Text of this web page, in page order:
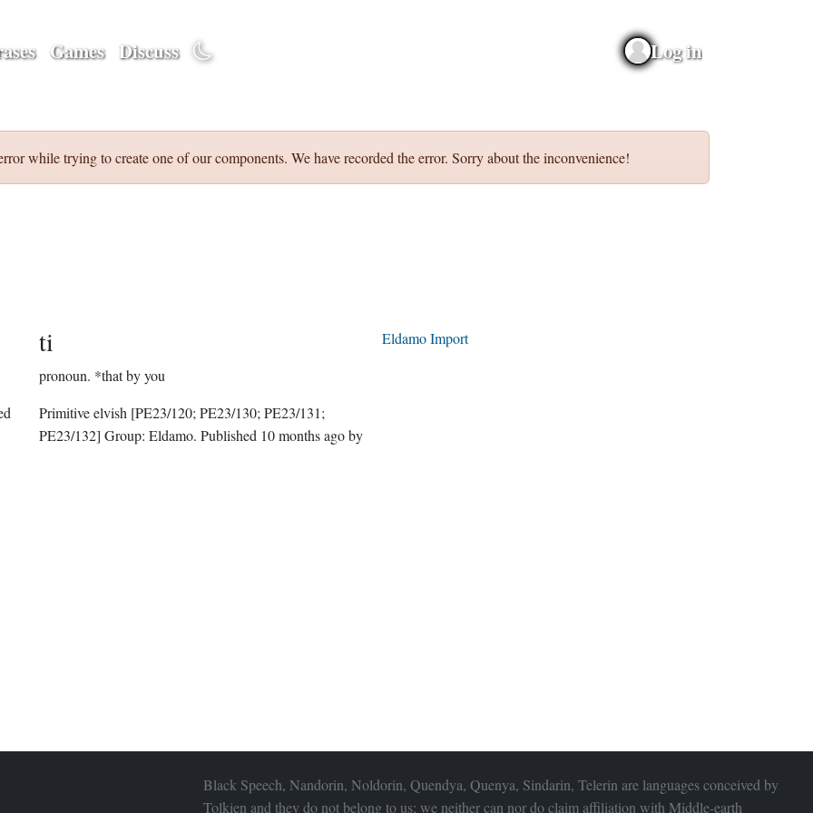
Games Discuss Log in
while trying to create one of our components. We have recorded the error. Sorry about the inconvenience!
ti
pronoun. *that by you
Primitive elvish [PE23/120; PE23/130; PE23/131;
PE23/132] Group:Eldamo . Published 10 months agoby
Eldamo Import
Black Speech, Nandorin, Noldorin, Quendya, Quenya, Sindarin, Telerin are languages conceived by
Tolkien and they do not belong to us; we neither can nor do claim affiliation with Middle-earth